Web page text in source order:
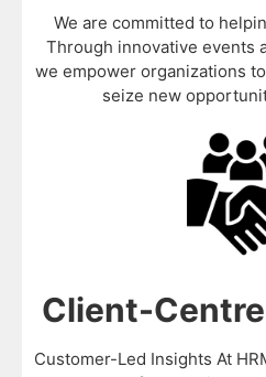
We are committed to
Through innovative events
we empower organizations
seize new
Client-
Customer-Led Insights At